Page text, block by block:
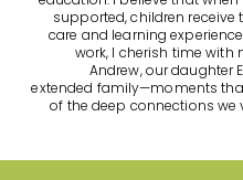
supported, children receive
care and learning
work, I cherish time with
Andrew, our daughter
extended family—moments
of the deep connections we